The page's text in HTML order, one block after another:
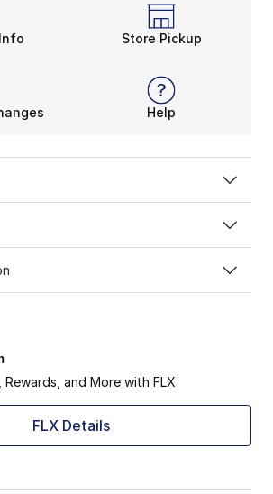
Store Pickup
Help
Rewards, and More with FLX
FLX Details